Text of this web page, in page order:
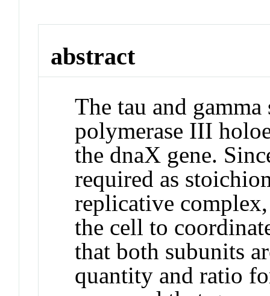
abstract
The tau and
polymerase III
the dnaX gene.
required as
replicative
the cell to
that both subunits
quantity and ratio